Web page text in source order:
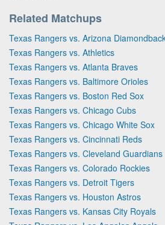
Related Matchups
Texas Rangers vs. Arizona
Texas Rangers vs. Athletics
Texas Rangers vs. Atlanta Braves
Texas Rangers vs. Baltimore Orioles
Texas Rangers vs. Boston Red Sox
Texas Rangers vs. Chicago Cubs
Texas Rangers vs. Chicago White Sox
Texas Rangers vs. Cincinnati Reds
Texas Rangers vs. Cleveland Guardians
Texas Rangers vs. Colorado Rockies
Texas Rangers vs. Detroit Tigers
Texas Rangers vs. Houston Astros
Texas Rangers vs. Kansas City Royals